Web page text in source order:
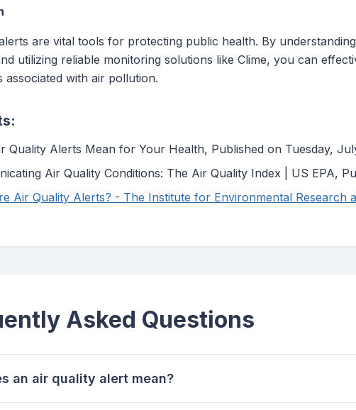
are vital tools for protecting public health. By
utilizing reliable monitoring solutions like Clime, you can
associated with air pollution.
Quality Alerts Mean for Your Health, Published on Tuesday,
Air Quality Conditions: The Air Quality Index | US EPA,
Air Quality Alerts? - The Institute for Environmental Research
Asked Questions
an air quality alert mean?